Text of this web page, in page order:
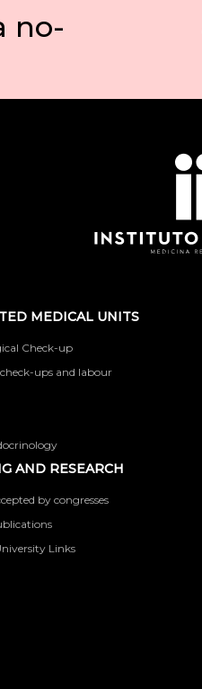
no-
MEDICAL UNITS
Check-up
ups and labour
AND RESEARCH
by congresses
Links